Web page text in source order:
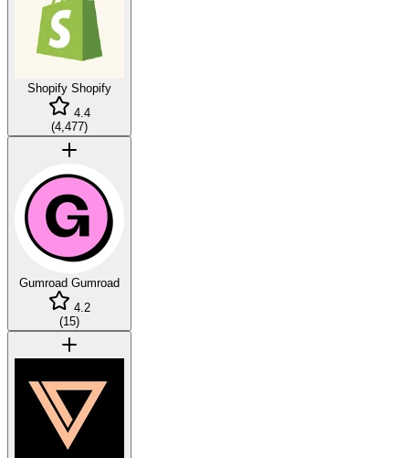
Shopify Shopify
4.4
(4,477)
Gumroad Gumroad
4.2
(15)